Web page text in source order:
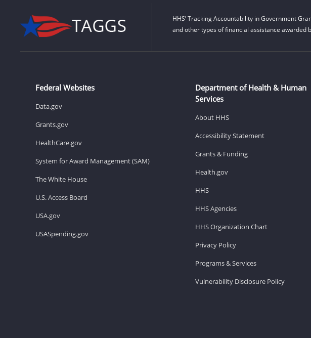
HHS’ Tracking Accountability in Government
and other types of financial assistance awarded
Federal Websites
Data.gov
Grants.gov
HealthCare.gov
System for Award Management (SAM)
The White House
U.S. Access Board
USA.gov
USASpending.gov
Department of Health & Human
Services
About HHS
Accessibility Statement
Grants & Funding
Health.gov
HHS
HHS Agencies
HHS Organization Chart
Privacy Policy
Programs & Services
Vulnerability Disclosure Policy